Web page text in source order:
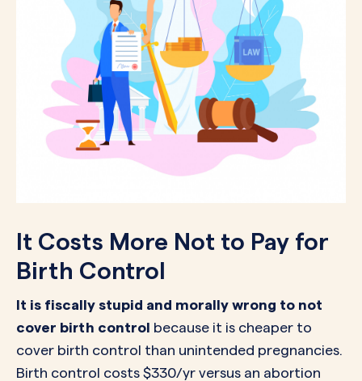
It Costs More Not to Pay for
Birth Control
It is fiscally stupid and morally wrong to not
cover birth control because it is cheaper to
cover birth control than unintended pregnancies.
Birth control costs $330/yr versus an abortion